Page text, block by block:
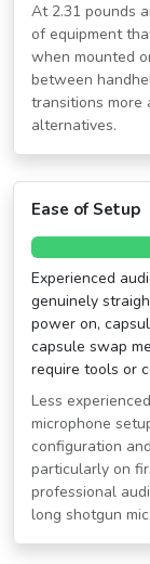
At 2.31 pounds
of equipment
when mounted
between
transitions
alternatives.
Ease of Setup
Experienced
genuinely
power on,
capsule swap
require tools or
Less
microphone
configuration
particularly on
professional
long shotgun mic.